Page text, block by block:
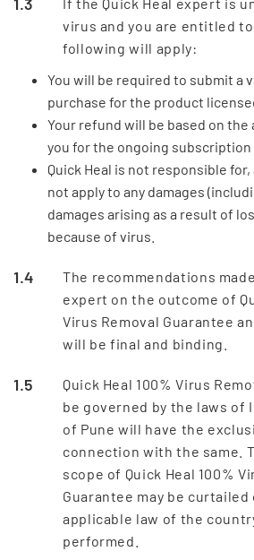
virus and you are entitled
following will apply:
You will be required to submit a
purchase for the product
Your refund will be based on the
you for the ongoing subscription
Quick Heal is not responsible
not apply to any damages
damages arising as a result of
because of virus.
The recommendations
expert on the outcome of
Virus Removal Guarantee
will be final and binding.
Quick Heal 100% Virus
be governed by the laws of
of Pune will have the
connection with the same.
scope of Quick Heal 100%
Guarantee may be
applicable law of the
performed.